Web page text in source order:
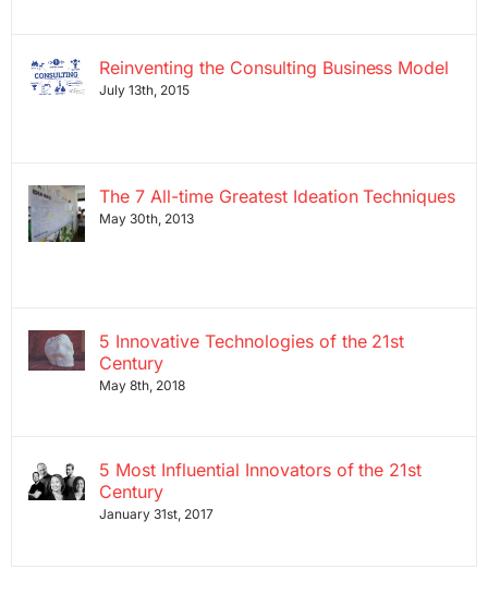
Reinventing the Consulting Business Model
July 13th, 2015
The 7 All-time Greatest Ideation Techniques
May 30th, 2013
5 Innovative Technologies of the 21st
Century
May 8th, 2018
5 Most Influential Innovators of the 21st
Century
January 31st, 2017